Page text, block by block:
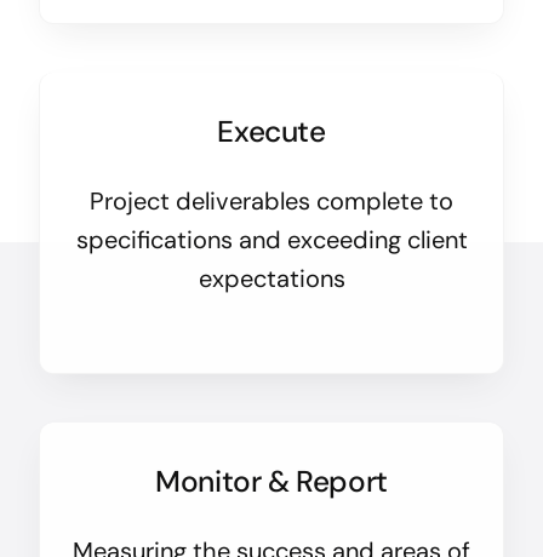
Execute
Project deliverables complete to
specifications and exceeding client
expectations
Monitor & Report